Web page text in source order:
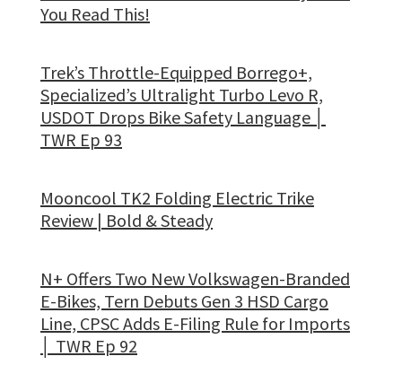
You Read This!
Trek’s Throttle-Equipped Borrego+,
Specialized’s Ultralight Turbo Levo R,
USDOT Drops Bike Safety Language │
TWR Ep 93
Mooncool TK2 Folding Electric Trike
Review | Bold & Steady
N+ Offers Two New Volkswagen-Branded
E-Bikes, Tern Debuts Gen 3 HSD Cargo
Line, CPSC Adds E-Filing Rule for Imports
│ TWR Ep 92